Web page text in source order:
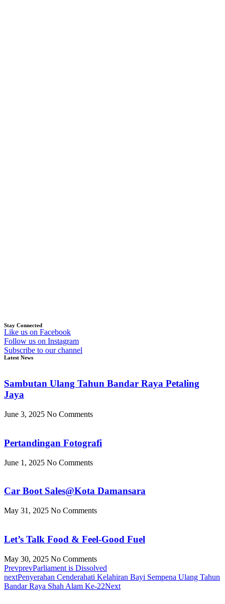
Stay Connected
Like us on Facebook
Follow us on Instagram
Subscribe to our channel
Latest News
Sambutan Ulang Tahun Bandar Raya Petaling
Jaya
June 3, 2025 No Comments
Pertandingan Fotografi
June 1, 2025 No Comments
Car Boot Sales@Kota Damansara
May 31, 2025 No Comments
Let’s Talk Food & Feel-Good Fuel
May 30, 2025 No Comments
PrevprevParliament is Dissolved
nextPenyerahan Cenderahati Kelahiran Bayi Sempena Ulang Tahun
Bandar Raya Shah Alam Ke-22Next